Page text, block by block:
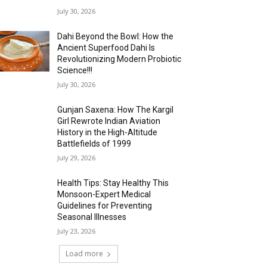
July 30, 2026
Dahi Beyond the Bowl: How the
Ancient Superfood Dahi Is
Revolutionizing Modern Probiotic
Science!!!
July 30, 2026
Gunjan Saxena: How The Kargil
Girl Rewrote Indian Aviation
History in the High-Altitude
Battlefields of 1999
July 29, 2026
Health Tips: Stay Healthy This
Monsoon-Expert Medical
Guidelines for Preventing
Seasonal Illnesses
July 23, 2026
Load more